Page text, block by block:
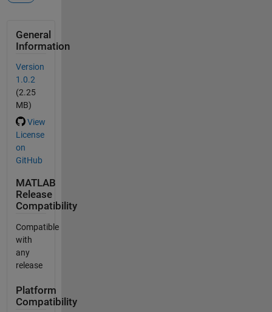
General
Information
Version
1.0.2
(2.25
MB)
View
License
on
GitHub
MATLAB
Release
Compatibility
Compatible
with
any
release
Platform
Compatibility